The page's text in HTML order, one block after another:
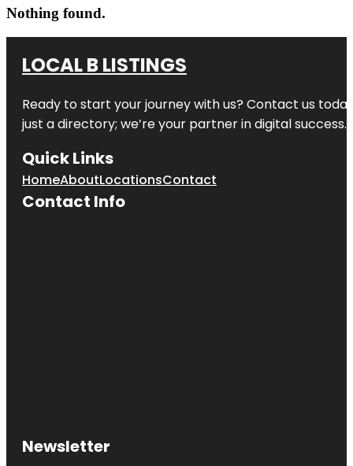
Nothing found.
LOCAL B LISTINGS
Ready to start your journey with us? Contact us
just a directory; we’re your partner in digital success.
Quick Links
HomeAboutLocationsContact
Contact Info
Newsletter